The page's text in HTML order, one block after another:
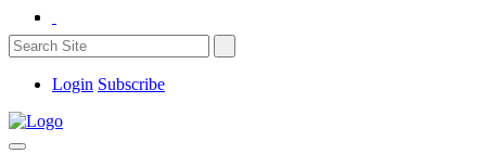
Login Subscribe